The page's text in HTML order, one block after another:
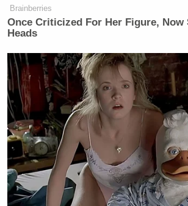
Brainberries
Once Criticized For Her Figure, Now
Heads